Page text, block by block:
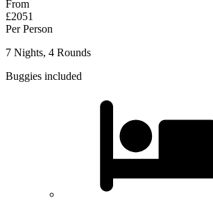
From
£2051
Per Person
7 Nights, 4 Rounds
Buggies included